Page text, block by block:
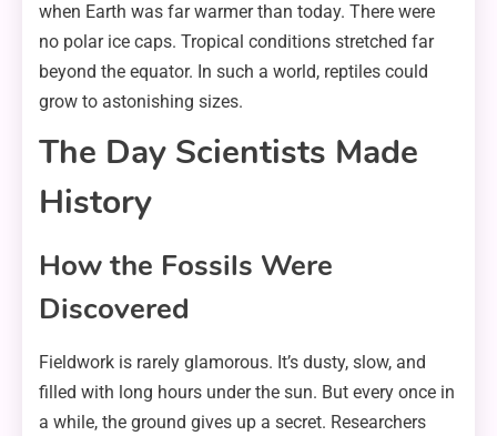
when Earth was far warmer than today. There were
no polar ice caps. Tropical conditions stretched far
beyond the equator. In such a world, reptiles could
grow to astonishing sizes.
The Day Scientists Made
History
How the Fossils Were
Discovered
Fieldwork is rarely glamorous. It’s dusty, slow, and
filled with long hours under the sun. But every once in
a while, the ground gives up a secret. Researchers